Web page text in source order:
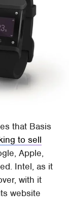
that Basis
to sell
Apple,
Intel, as it
with it
website